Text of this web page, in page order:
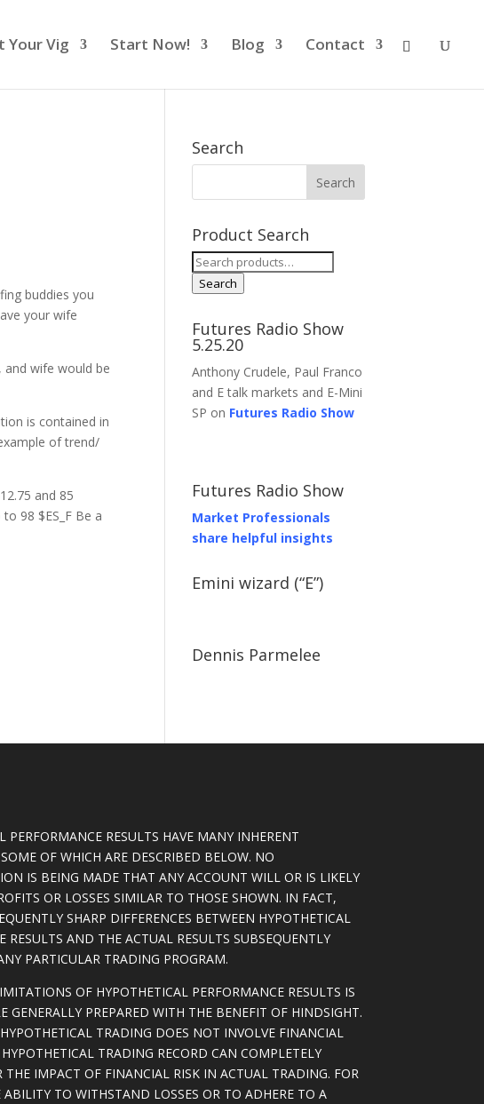
Your Vig Start Now! Blog Contact
buddies you
your wife
and wife would be
is contained in
of trend/
and 85
98 $ES_F Be a
Search
Product Search
Search
for:
Search
Futures Radio Show
5.25.20
Anthony Crudele, Paul Franco
and E talk markets and E-Mini
SP on Futures Radio Show
Futures Radio Show
Market Professionals
share helpful insights
Emini wizard (“E”)
Dennis Parmelee
PERFORMANCE RESULTS HAVE MANY INHERENT
OF WHICH ARE DESCRIBED BELOW. NO
IS BEING MADE THAT ANY ACCOUNT WILL OR IS LIKELY
OR LOSSES SIMILAR TO THOSE SHOWN. IN FACT,
SHARP DIFFERENCES BETWEEN HYPOTHETICAL
RESULTS AND THE ACTUAL RESULTS SUBSEQUENTLY
PARTICULAR TRADING PROGRAM.
OF HYPOTHETICAL PERFORMANCE RESULTS IS
GENERALLY PREPARED WITH THE BENEFIT OF HINDSIGHT.
TRADING DOES NOT INVOLVE FINANCIAL
TRADING RECORD CAN COMPLETELY
THE IMPACT OF FINANCIAL RISK IN ACTUAL TRADING. FOR
ABILITY TO WITHSTAND LOSSES OR TO ADHERE TO A